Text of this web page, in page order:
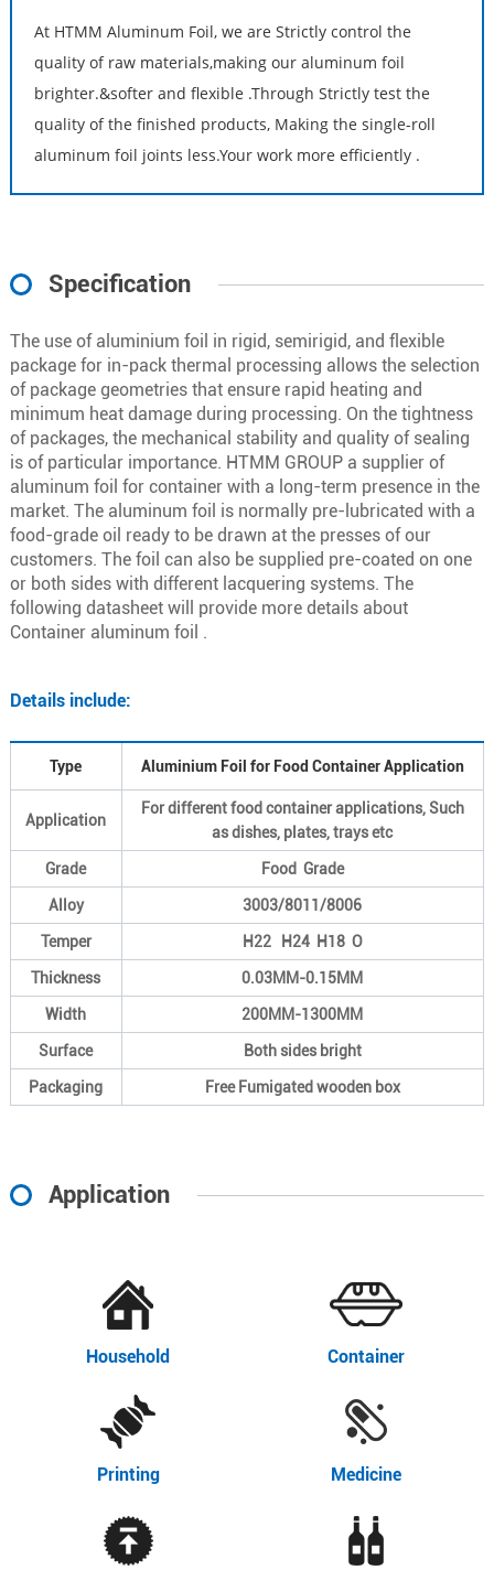
At HTMM Aluminum Foil, we are Strictly control the
quality of raw materials,making our aluminum foil
brighter.&softer and flexible .Through Strictly test the
quality of the finished products, Making the single-roll
aluminum foil joints less.Your work more efficiently .
Specification
The use of aluminium foil in rigid, semirigid, and flexible
package for in-pack thermal processing allows the selection
of package geometries that ensure rapid heating and
minimum heat damage during processing. On the tightness
of packages, the mechanical stability and quality of sealing
is of particular importance. HTMM GROUP a supplier of
aluminum foil for container with a long-term presence in the
market. The aluminum foil is normally pre-lubricated with a
food-grade oil ready to be drawn at the presses of our
customers. The foil can also be supplied pre-coated on one
or both sides with different lacquering systems. The
following datasheet will provide more details about
Container aluminum foil .
Details include:
Type Aluminium Foil for Food Container Application
Application
For different food container applications, Such
as dishes, plates, trays etc
Grade Food Grade
Alloy 3003/8011/8006
Temper H22 H24 H18 O
Thickness 0.03MM-0.15MM
Width 200MM-1300MM
Surface Both sides bright
Packaging Free Fumigated wooden box
Application
Household Container
Printing Medicine